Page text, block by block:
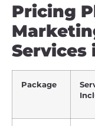
Pricing
Services
Package